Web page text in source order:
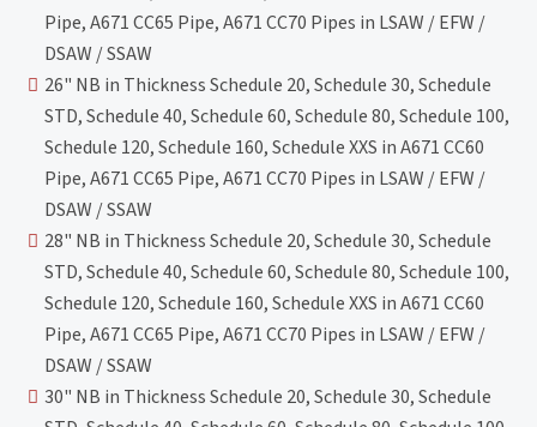
Pipe, A671 CC65 Pipe, A671 CC70 Pipes in LSAW / EFW /
DSAW / SSAW
26" NB in Thickness Schedule 20, Schedule 30, Schedule
STD, Schedule 40, Schedule 60, Schedule 80, Schedule 100,
Schedule 120, Schedule 160, Schedule XXS in A671 CC60
Pipe, A671 CC65 Pipe, A671 CC70 Pipes in LSAW / EFW /
DSAW / SSAW
28" NB in Thickness Schedule 20, Schedule 30, Schedule
STD, Schedule 40, Schedule 60, Schedule 80, Schedule 100,
Schedule 120, Schedule 160, Schedule XXS in A671 CC60
Pipe, A671 CC65 Pipe, A671 CC70 Pipes in LSAW / EFW /
DSAW / SSAW
30" NB in Thickness Schedule 20, Schedule 30, Schedule